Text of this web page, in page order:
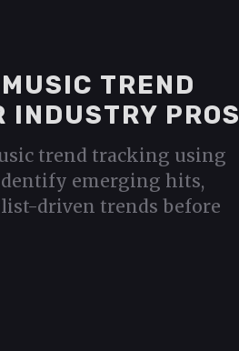
TREND
INDUSTRY PROS
trend tracking using
emerging hits,
driven trends before